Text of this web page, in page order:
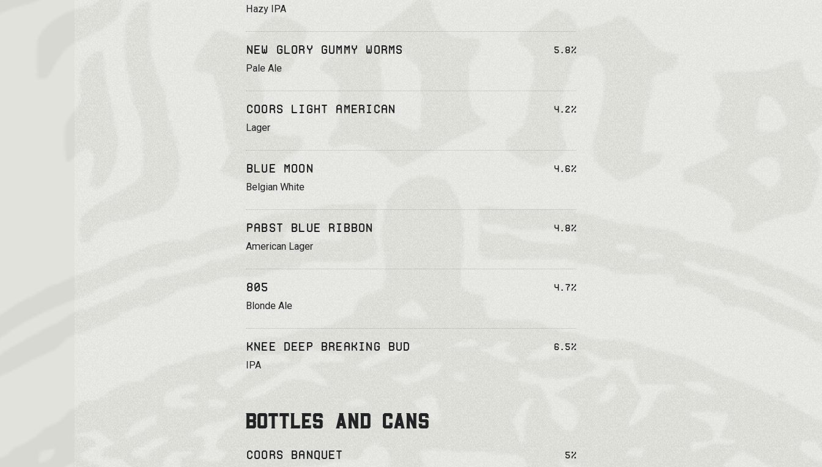
Hazy IPA
New Glory Gummy Worms 5.8%
Pale Ale
Coors Light American 4.2%
Lager
Blue Moon 4.6%
Belgian White
Pabst Blue Ribbon 4.8%
American Lager
805 4.7%
Blonde Ale
Knee Deep Breaking Bud 6.5%
IPA
BOTTLES AND CANS
Coors Banquet 5%